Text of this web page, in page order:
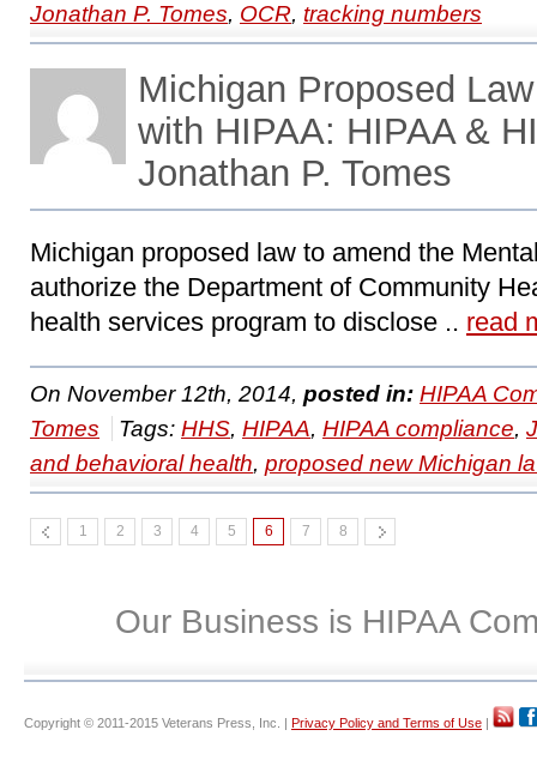
Jonathan P. Tomes, OCR, tracking numbers
Michigan Proposed
with HIPAA: HIPAA &
Jonathan P. Tomes
Michigan proposed law to amend the
authorize the Department of Community
health services program to disclose .. read
On November 12th, 2014, posted in: HIPAA
Tomes
Tags: HHS, HIPAA, HIPAA compliance,
and behavioral health, proposed new Michigan
1 2 3 4 5 6 7 8
Our Business is HIPAA
Copyright © 2011-2015 Veterans Press, Inc. | Privacy Policy and Terms of Use |